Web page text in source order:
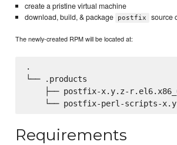
create a pristine virtual machine
download, build, & package
postfix source
The newly-created RPM will be located at:
.
└── .products
├── postfix-x.y.z-
Requirements